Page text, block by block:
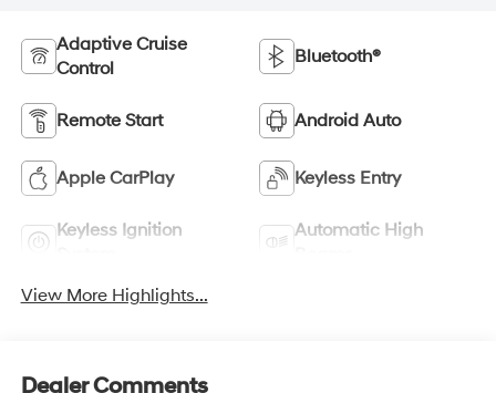
Adaptive Cruise
Control
Bluetooth®
Remote Start Android Auto
Apple CarPlay Keyless Entry
Keyless Ignition
Automatic High
View More Highlights...
Dealer Comments